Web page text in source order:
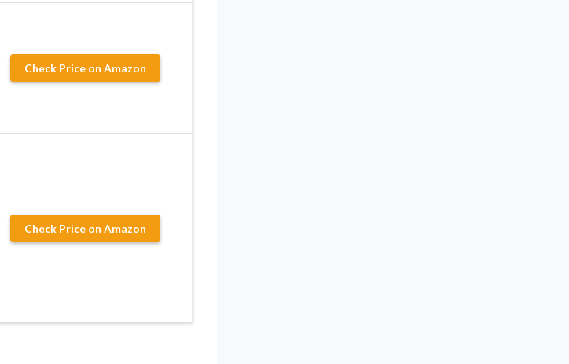
Check Price on Amazon
Check Price on Amazon